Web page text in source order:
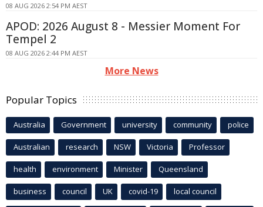
08 AUG 2026 2:54 PM AEST
APOD: 2026 August 8 - Messier Moment For
Tempel 2
08 AUG 2026 2:44 PM AEST
More News
Popular Topics
Australia Government university community police
Australian research NSW Victoria Professor
health environment Minister Queensland
business council UK covid-19 local council